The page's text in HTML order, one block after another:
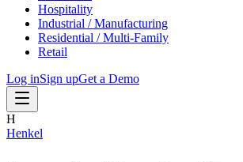
Hospitality
Industrial / Manufacturing
Residential / Multi-Family
Retail
Log inSign upGet a Demo
H
Henkel